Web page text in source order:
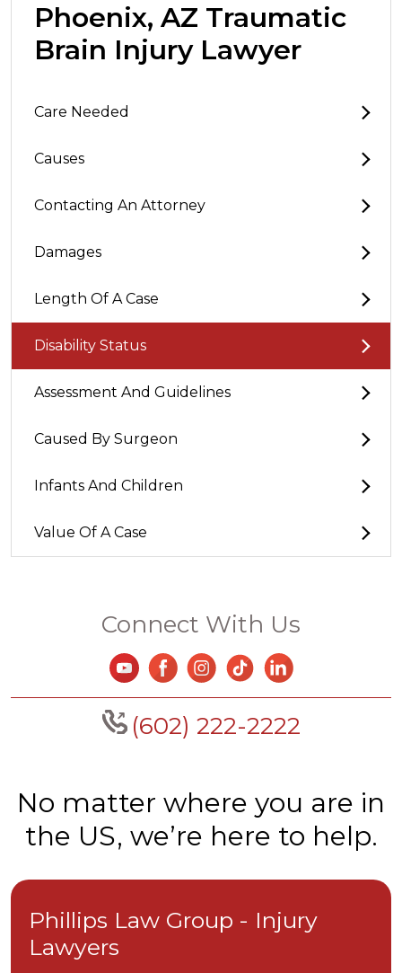
Phoenix, AZ Traumatic
Brain Injury Lawyer
Care Needed
Causes
Contacting An Attorney
Damages
Length Of A Case
Disability Status
Assessment And Guidelines
Caused By Surgeon
Infants And Children
Value Of A Case
Connect With Us
(602) 222-2222
No matter where you are in
the US, we’re here to help.
Phillips Law Group - Injury
Lawyers